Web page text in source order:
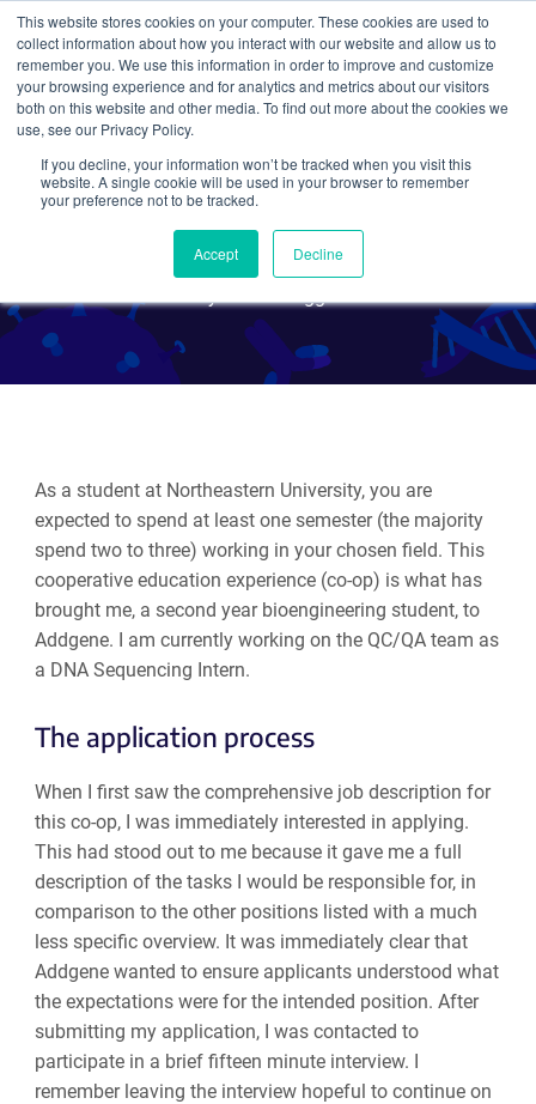
This website stores cookies on your computer. These cookies are used to
collect information about how you interact with our website and allow us to
remember you. We use this information in order to improve and customize
your browsing experience and for analytics and metrics about our visitors
both on this website and other media. To find out more about the cookies we
use, see our Privacy Policy.
If you decline, your information won’t be tracked when you visit this
website. A single cookie will be used in your browser to remember
your preference not to be tracked.
Accept Decline
Search
Working 9-5: an Addgene
Co-op
As a student at Northeastern University, you are
expected to spend at least one semester (the majority
spend two to three) working in your chosen field. This
cooperative education experience (co-op) is what has
brought me, a second year bioengineering student, to
Addgene. I am currently working on the QC/QA team as
a DNA Sequencing Intern.
The application process
When I first saw the comprehensive job description for
this co-op, I was immediately interested in applying.
This had stood out to me because it gave me a full
description of the tasks I would be responsible for, in
comparison to the other positions listed with a much
less specific overview. It was immediately clear that
Addgene wanted to ensure applicants understood what
the expectations were for the intended position. After
submitting my application, I was contacted to
participate in a brief fifteen minute interview. I
remember leaving the interview hopeful to continue on